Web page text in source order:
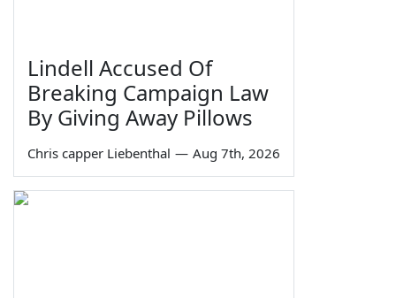
Lindell Accused Of
Breaking Campaign Law
By Giving Away Pillows
Chris capper Liebenthal — Aug 7th, 2026